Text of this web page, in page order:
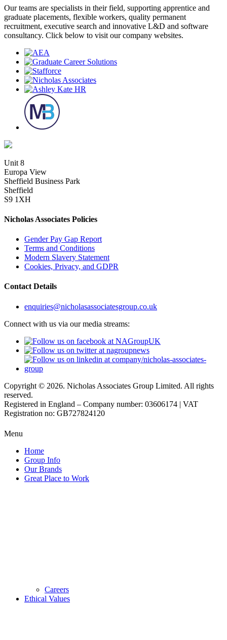
Our teams are specialists in their field, supporting apprentice and
graduate placements, flexible workers, quality permanent
recruitment, executive search and innovative L&D and software
consultancy. Click below to visit our company websites.
Unit 8
Europa View
Sheffield Business Park
Sheffield
S9 1XH
Nicholas Associates Policies
Gender Pay Gap Report
Terms and Conditions
Modern Slavery Statement
Cookies, Privacy, and GDPR
Contact Details
enquiries@nicholasassociatesgroup.co.uk
Connect with us via our media streams:
Copyright © 2026. Nicholas Associates Group Limited. All rights
reserved.
Registered in England – Company number: 03606174 | VAT
Registration no: GB727824120
Menu
Home
Group Info
Our Brands
Great Place to Work
Careers
Ethical Values